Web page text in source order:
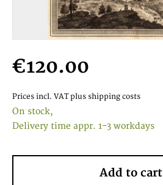
€120.00
Prices incl. VAT plus shipping costs
On stock,
Delivery time appr. 1-3 workdays
Add to cart